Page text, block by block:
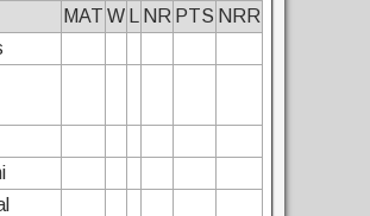
MAT W NR PTS NRR